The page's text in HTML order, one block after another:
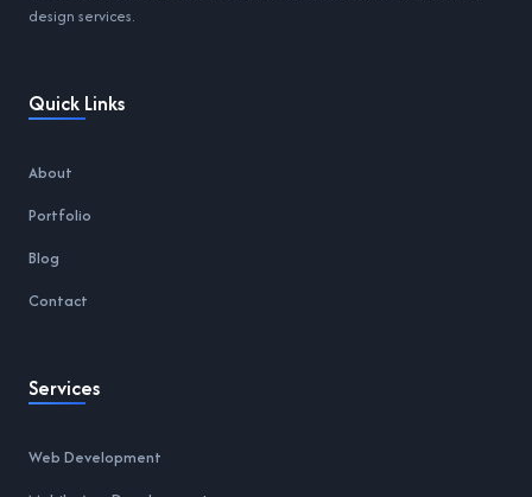
design services.
Quick Links
About
Portfolio
Blog
Contact
Services
Web Development